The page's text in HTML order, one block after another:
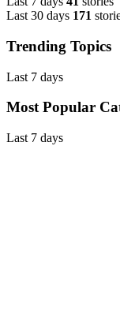
Last 30 days 171
Trending Topics
Last 7 days
Most Popular
Last 7 days